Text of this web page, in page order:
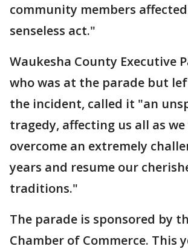
community members
senseless act."
Waukesha County Executive
who was at the parade but
the incident, called it "an
tragedy, affecting us all as
overcome an extremely
years and resume our
traditions."
The parade is sponsored by
Chamber of Commerce. This